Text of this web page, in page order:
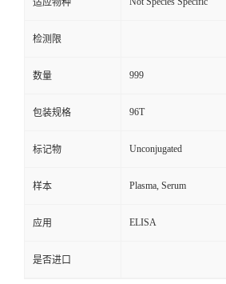
适应物种
检测限
数量 999
包装规格 96T
标记物 Unconjugated
样本 Plasma, Serum
应用 ELISA
是否进口